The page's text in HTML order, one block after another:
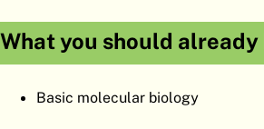
What you should already
Basic molecular biology